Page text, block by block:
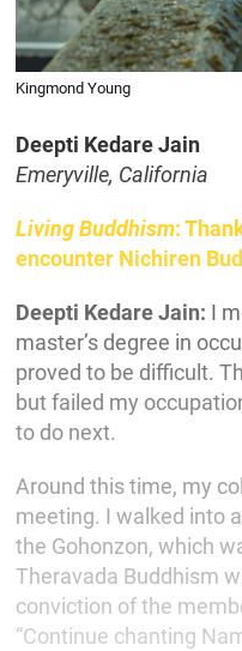
Kingmond Young
Deepti Kedare Jain
Emeryville, California
Living Buddhism:
encounter Nichiren
Deepti Kedare Jain: I
master’s degree in
proved to be difficult.
but failed my
to do next.
Around this time, my
meeting. I walked into
the Gohonzon, which
Theravada Buddhism
conviction of the
“Continue chanting